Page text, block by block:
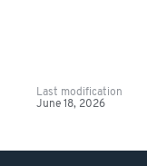
Last modification
June 18, 2026